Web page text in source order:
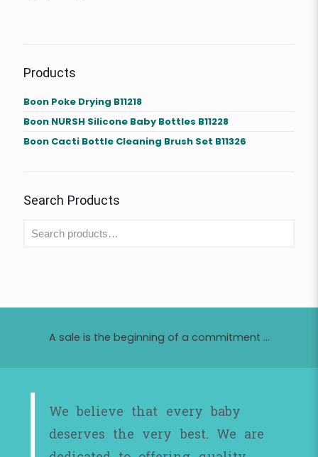
Products
Boon Poke Drying B11218
Boon NURSH Silicone Baby Bottles B11228
Boon Cacti Bottle Cleaning Brush Set B11326
Search Products
A sale is the beginning of a commitment ...
We believe that every baby
deserves the very best. We are